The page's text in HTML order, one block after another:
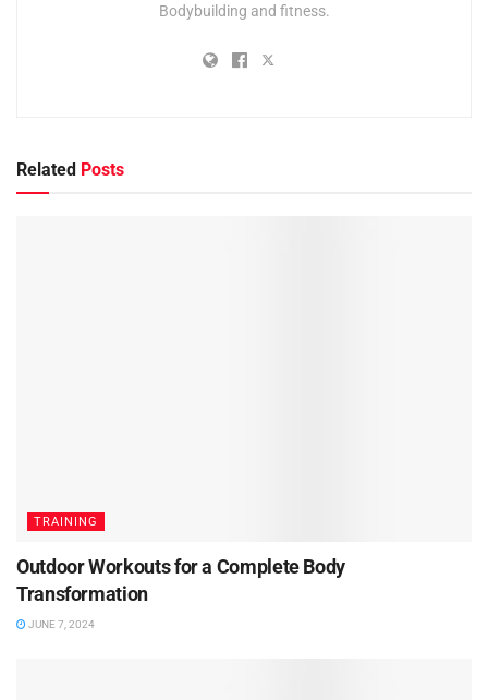
Bodybuilding and fitness.
Related Posts
TRAINING
Outdoor Workouts for a Complete Body
Transformation
JUNE 7, 2024